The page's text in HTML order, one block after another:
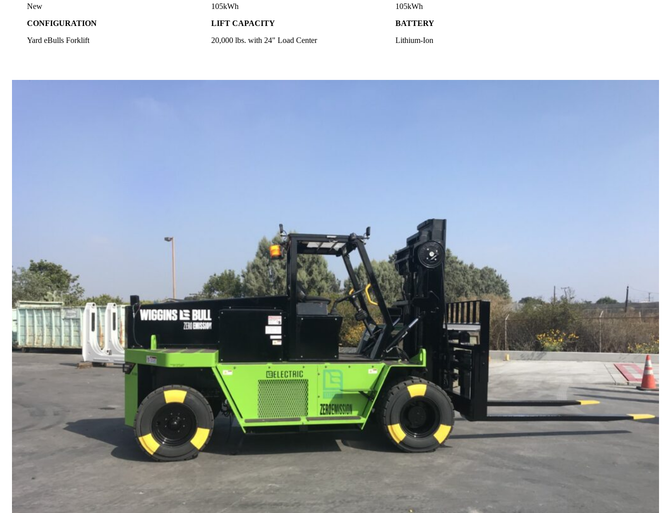
New
105kWh
105kWh
CONFIGURATION
Yard eBulls Forklift
LIFT CAPACITY
20,000 lbs. with 24" Load Center
BATTERY
Lithium-Ion